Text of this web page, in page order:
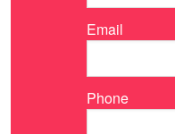
Email
Phone